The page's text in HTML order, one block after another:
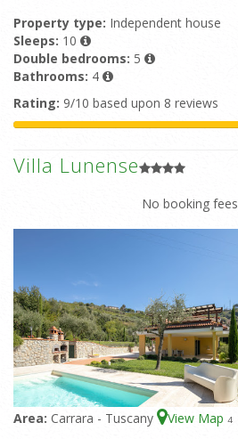
Property type: Independent house
Sleeps: 10
Double bedrooms: 5
Bathrooms: 4
Rating: 9/10 based upon 8 reviews
Villa Lunense
No booking fees
Area: Carrara - Tuscany View Map 4